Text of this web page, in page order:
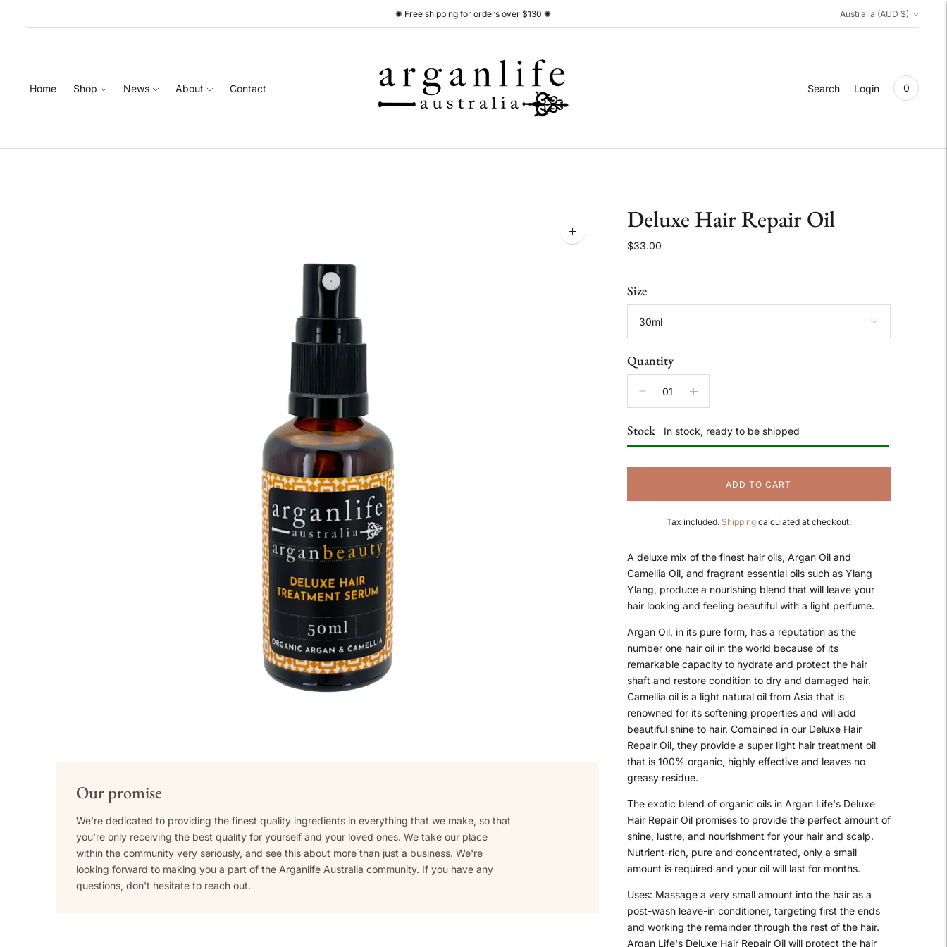
✺ Free shipping for orders over $130 ✺ Currency
Australia (AUD $)
Home Shop News About Contact Search Login 0
Zoom
image
Our promise
We're dedicated to providing the finest quality ingredients in everything that we make, so that
you're only receiving the best quality for yourself and your loved ones. We take our place
within the community very seriously, and see this about more than just a business. We're
looking forward to making you a part of the Arganlife Australia community. If you have any
questions, don't hesitate to reach out.
Deluxe Hair Repair Oil
$33.00
Size
Quantity
Stock In stock, ready to be shipped
ADD TO CART
Tax included. Shippingcalculated at checkout.
A deluxe mix of the finest hair oils, Argan Oil and
Camellia Oil, and fragrant essential oils such as Ylang
Ylang, produce a nourishing blend that will leave your
hair looking and feeling beautiful with a light perfume.
Argan Oil, in its pure form, has a reputation as the
number one hair oil in the world because of its
remarkable capacity to hydrate and protect the hair
shaft and restore condition to dry and damaged hair.
Camellia oil is a light natural oil from Asia that is
renowned for its softening properties and will add
beautiful shine to hair. Combined in our Deluxe Hair
Repair Oil, they provide a super light hair treatment oil
that is 100% organic, highly effective and leaves no
greasy residue.
The exotic blend of organic oils in Argan Life's Deluxe
Hair Repair Oil promises to provide the perfect amount of
shine, lustre, and nourishment for your hair and scalp.
Nutrient-rich, pure and concentrated, only a small
amount is required and your oil will last for months.
Uses: Massage a very small amount into the hair as a
post-wash leave-in conditioner, targeting first the ends
and working the remainder through the rest of the hair.
Argan Life's Deluxe Hair Repair Oil will protect the hair